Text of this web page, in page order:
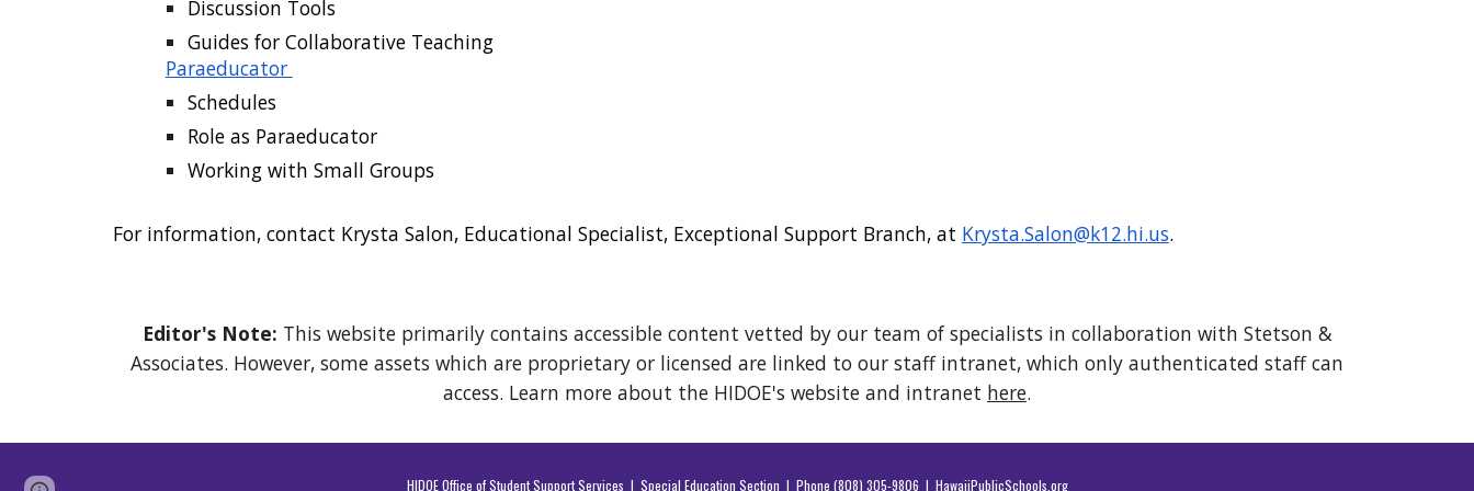
Discussion Tools
Guides for Collaborative Teaching
Paraeducator
Schedules
Role as Paraeducator
Working with Small Groups
For information, contact Krysta Salon, Educational Specialist, Exceptional Support Branch, at Krysta.Salon@k12.hi.us.
Editor's Note: This website primarily contains accessible content vetted by our team of specialists in collaboration with Stetson &
Associates. However, some assets which are proprietary or licensed are linked to our staff intranet, which only authenticated staff can
access. Learn more about the HIDOE's website and intranet here.
HIDOE Office of Student Support Services | Special Education Section | Phone (808) 305-9806 | HawaiiPublicSchools.org